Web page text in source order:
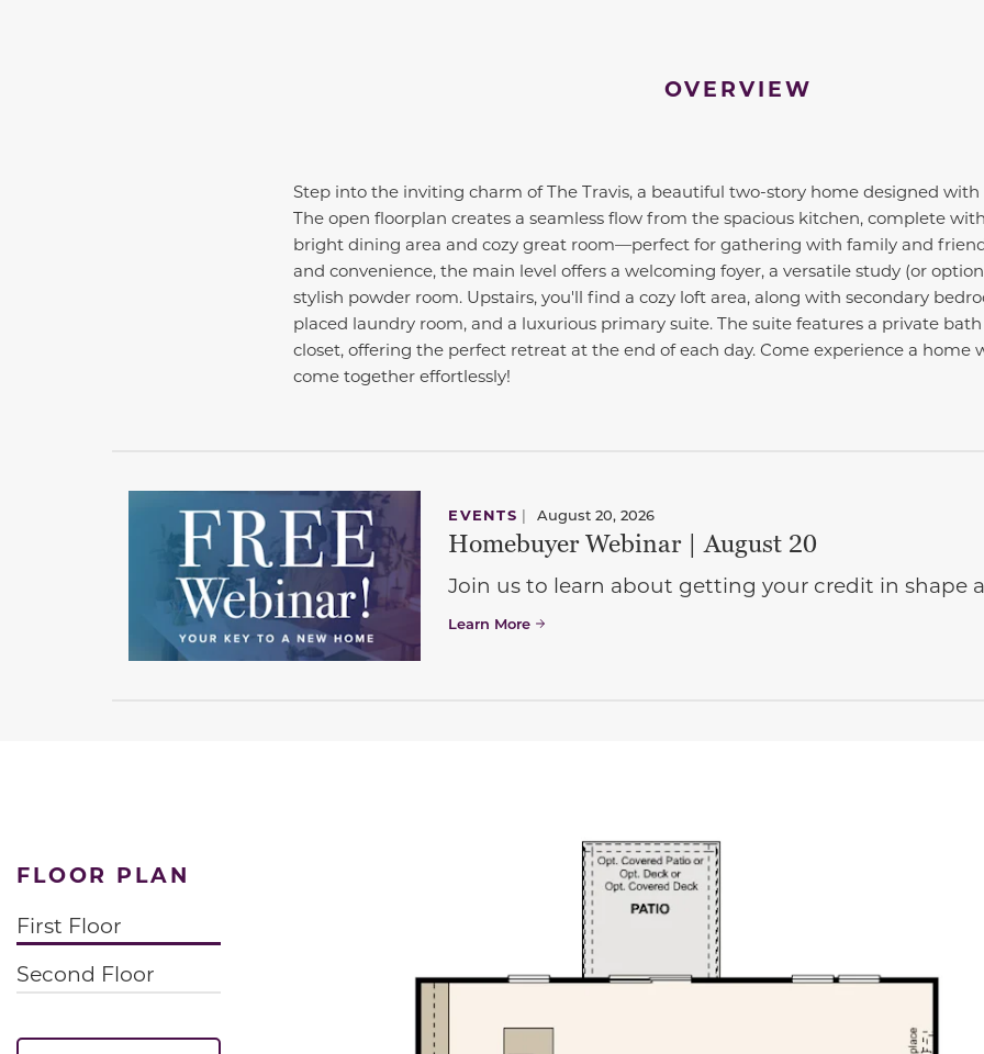
OVERVIEW
Step into the inviting charm of The Travis, a beautiful two-story home designed
The open floorplan creates a seamless flow from the spacious kitchen, complete
bright dining area and cozy great room—perfect for gathering with family and
and convenience, the main level offers a welcoming foyer, a versatile study (or
stylish powder room. Upstairs, you'll find a cozy loft area, along with secondary
placed laundry room, and a luxurious primary suite. The suite features a private
closet, offering the perfect retreat at the end of each day. Come experience a home
come together effortlessly!
EVENTS | August 20, 2026
Homebuyer Webinar | August 20
Join us to learn about getting your credit in shape
Learn More
FLOOR PLAN
First Floor
Second Floor